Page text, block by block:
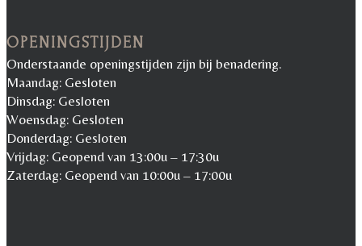
OPENINGSTIJDEN
Onderstaande openingstijden zijn bij benadering.
Maandag: Gesloten
Dinsdag: Gesloten
Woensdag: Gesloten
Donderdag: Gesloten
Vrijdag: Geopend van 13:00u – 17:30u
Zaterdag: Geopend van 10:00u – 17:00u